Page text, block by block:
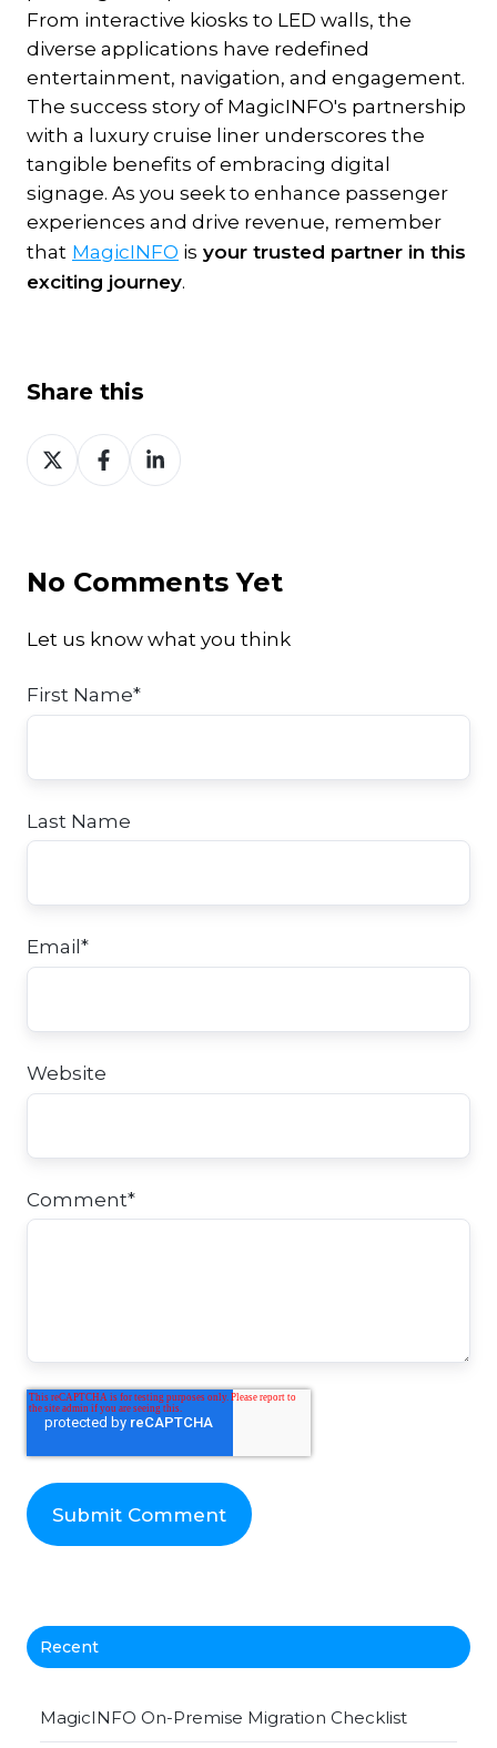
From interactive kiosks to LED walls, the
diverse applications have redefined
entertainment, navigation, and engagement.
The success story of MagicINFO's partnership
with a luxury cruise liner underscores the
tangible benefits of embracing digital
signage. As you seek to enhance passenger
experiences and drive revenue, remember
that MagicINFO is your trusted partner in this
exciting journey.
Share this
Share
on
Share
on
Share
on
No Comments Yet
Let us know what you think
First Name*
Last Name
Email *
Website
Comment*
Recent
MagicINFO On-Premise Migration Checklist